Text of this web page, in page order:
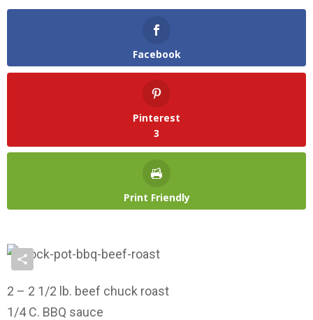
Facebook
Pinterest
3
Print Friendly
2 – 2 1/2 lb. beef chuck roast
1/4 C. BBQ sauce